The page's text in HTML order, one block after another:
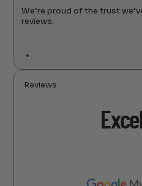
We’re proud of the trust
reviews.
Reviews